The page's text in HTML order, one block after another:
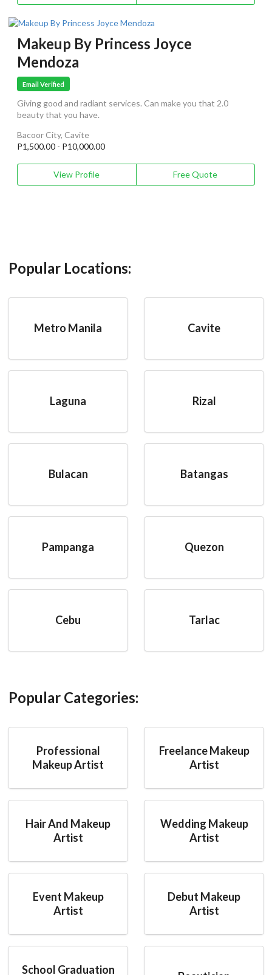
Makeup By Princess Joyce
Mendoza
Email Verified
Giving good and radiant services. Can make you that 2.0
beauty that you have.
Bacoor City, Cavite
P1,500.00 - P10,000.00
View Profile Free Quote
Popular Locations:
Metro Manila Cavite
Laguna Rizal
Bulacan Batangas
Pampanga Quezon
Cebu Tarlac
Popular Categories:
Professional
Makeup Artist
Freelance Makeup
Artist
Hair And Makeup
Artist
Wedding Makeup
Artist
Event Makeup
Artist
Debut Makeup
Artist
School Graduation